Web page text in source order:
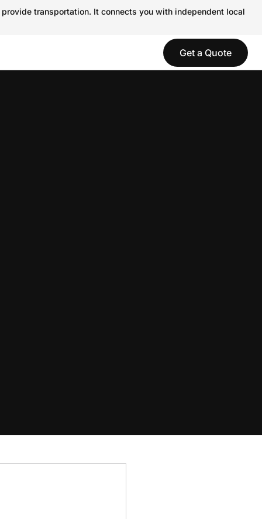
transportation. It connects you with independent local
Get a Quote